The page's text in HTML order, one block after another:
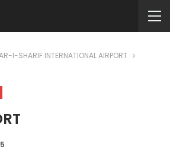
I-SHARIF INTERNATIONAL AIRPORT